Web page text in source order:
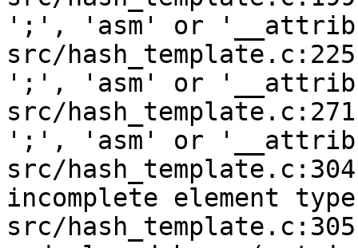
';', 'asm' or
src/
';', 'asm' or
src/
';', 'asm' or
src/
incomplete element type
src/